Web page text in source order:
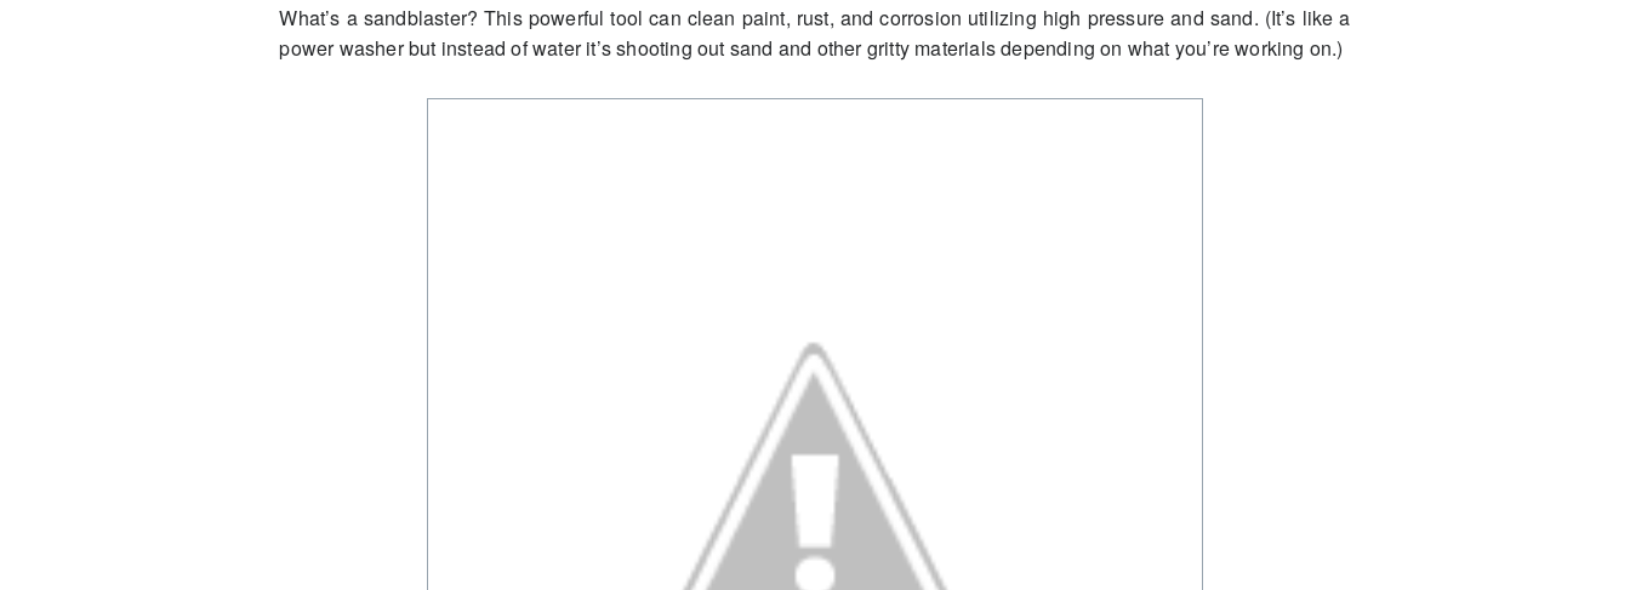
What’s a sandblaster? This powerful tool can clean paint, rust, and corrosion utilizing high pressure and sand. (It’s like a
power washer but instead of water it’s shooting out sand and other gritty materials depending on what you’re working on.)